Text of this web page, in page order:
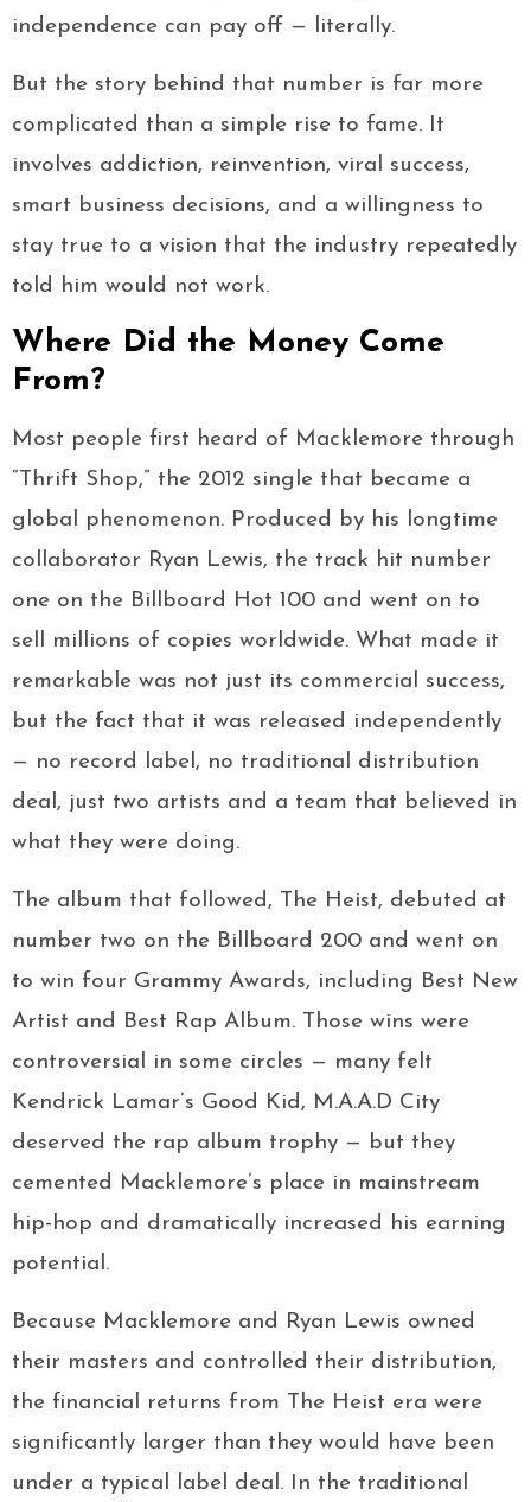
independence can pay off — literally.
But the story behind that number is far more
complicated than a simple rise to fame. It
involves addiction, reinvention, viral success,
smart business decisions, and a willingness to
stay true to a vision that the industry repeatedly
told him would not work.
Where Did the Money Come
From?
Most people first heard of Macklemore through
“Thrift Shop,” the 2012 single that became a
global phenomenon. Produced by his longtime
collaborator Ryan Lewis, the track hit number
one on the Billboard Hot 100 and went on to
sell millions of copies worldwide. What made it
remarkable was not just its commercial success,
but the fact that it was released independently
— no record label, no traditional distribution
deal, just two artists and a team that believed in
what they were doing.
The album that followed, The Heist, debuted at
number two on the Billboard 200 and went on
to win four Grammy Awards, including Best New
Artist and Best Rap Album. Those wins were
controversial in some circles — many felt
Kendrick Lamar’s Good Kid, M.A.A.D City
deserved the rap album trophy — but they
cemented Macklemore’s place in mainstream
hip-hop and dramatically increased his earning
potential.
Because Macklemore and Ryan Lewis owned
their masters and controlled their distribution,
the financial returns from The Heist era were
significantly larger than they would have been
under a typical label deal. In the traditional